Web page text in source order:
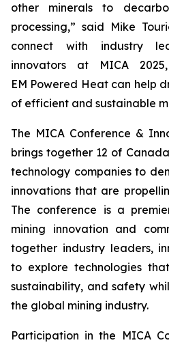
other minerals to
processing,” said Mike
connect with industry
innovators at MICA
EM Powered Heat can help
of efficient and sustainable
The MICA Conference &
brings together 12 of
technology companies to
innovations that are
The conference is a
mining innovation and
together industry leaders,
to explore technologies
sustainability, and safety
the global mining industry.
Participation in the MICA